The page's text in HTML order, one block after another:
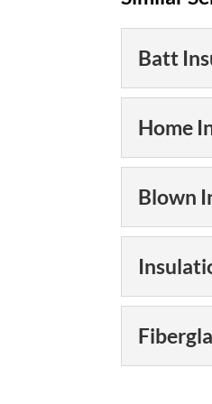
Batt
Home
Blown